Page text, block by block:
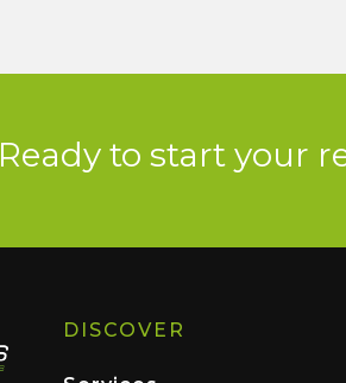
Ready to start your
DISCOVER